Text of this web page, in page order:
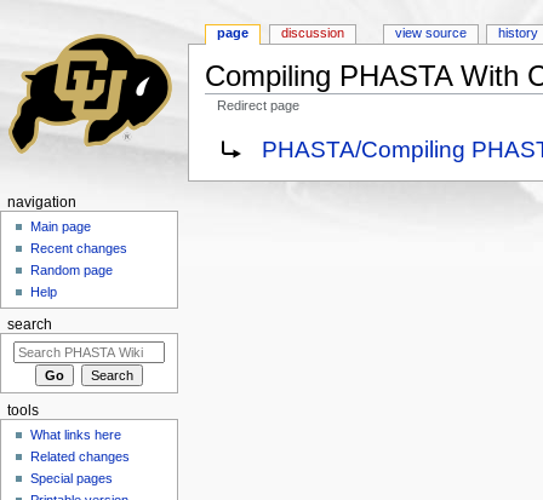
Compiling PHASTA With
Redirect page
Redirect to:PHASTA/Compiling
page discussion view source history
navigation
Main page
Recent changes
Random page
Help
search
tools
What links here
Related changes
Special pages